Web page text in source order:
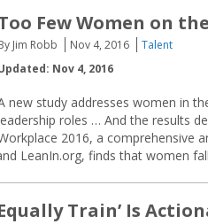
Few Women on
Jim Robb Nov 4, 2016
Talent
Nov 4, 2016
new study addresses women in
roles … And the results
2016, a comprehensive
LeanIn.org, finds that women
Train’ Is